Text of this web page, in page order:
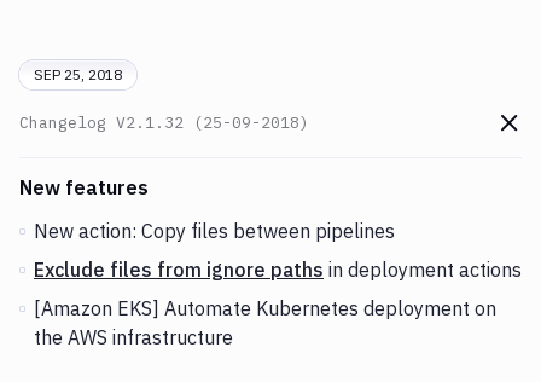
SEP 25, 2018
Changelog V2.1.32 (25-09-2018)
Go
Changes and Updates in version
New features
New action: Copy files between pipelines
Exclude files from ignore paths in deployment actions
[Amazon EKS] Automate Kubernetes deployment on
the AWS infrastructure